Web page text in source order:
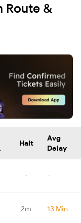
Route &
Halt
Avg
Delay
- -
2m 13 Min